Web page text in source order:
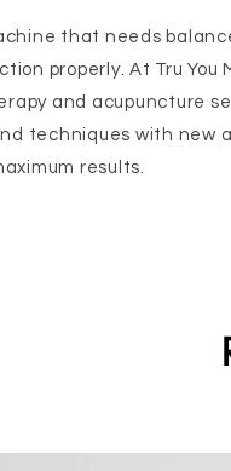
that needs
properly. At Tru You
and acupuncture
techniques with new
results.